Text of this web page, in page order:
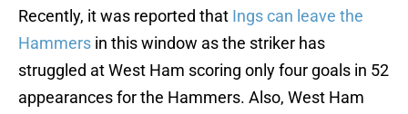
Recently, it was reported that Ings can leave the
Hammers in this window as the striker has
struggled at West Ham scoring only four goals in 52
appearances for the Hammers. Also, West Ham